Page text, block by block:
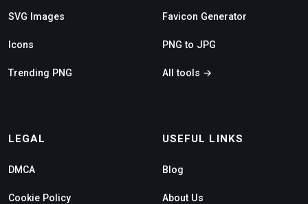
SVG Images
Icons
Trending PNG
Favicon Generator
PNG to JPG
All tools →
LEGAL
DMCA
Cookie Policy
USEFUL LINKS
Blog
About Us